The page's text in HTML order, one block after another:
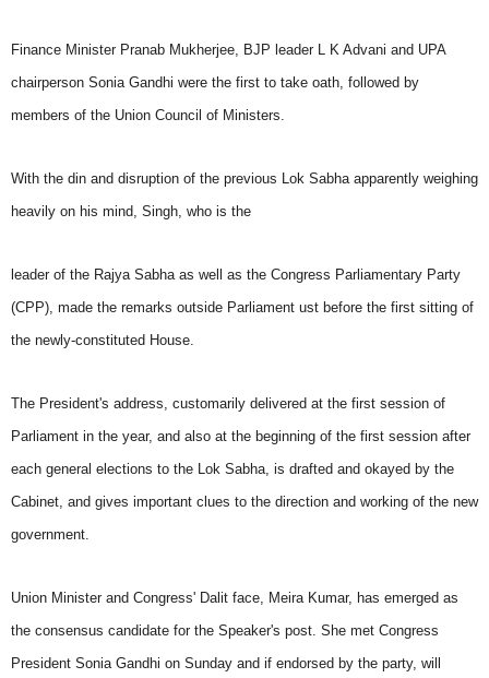
Finance Minister Pranab Mukherjee, BJP leader L K Advani and UPA
chairperson Sonia Gandhi were the first to take oath, followed by
members of the Union Council of Ministers.
With the din and disruption of the previous Lok Sabha apparently weighing
heavily on his mind, Singh, who is the
leader of the Rajya Sabha as well as the Congress Parliamentary Party
(CPP), made the remarks outside Parliament ust before the first sitting of
the newly-constituted House.
The President's address, customarily delivered at the first session of
Parliament in the year, and also at the beginning of the first session after
each general elections to the Lok Sabha, is drafted and okayed by the
Cabinet, and gives important clues to the direction and working of the new
government.
Union Minister and Congress' Dalit face, Meira Kumar, has emerged as
the consensus candidate for the Speaker's post. She met Congress
President Sonia Gandhi on Sunday and if endorsed by the party, will